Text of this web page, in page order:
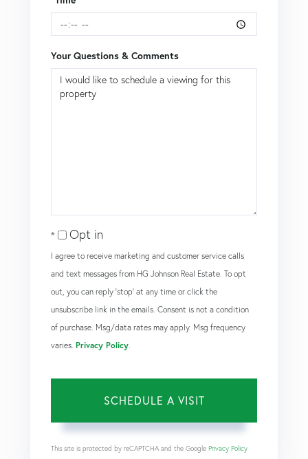
Your Questions & Comments
Opt in
I agree to receive marketing and customer service calls
and text messages from HG Johnson Real Estate. To opt
out, you can reply 'stop' at any time or click the
unsubscribe link in the emails. Consent is not a condition
of purchase. Msg/data rates may apply. Msg frequency
varies. Privacy Policy.
This site is protected by reCAPTCHA and the Google Privacy Policy